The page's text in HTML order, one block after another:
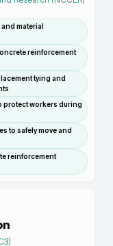
material
reinforcement
tying and
protect workers during
to safely move and
reinforcement